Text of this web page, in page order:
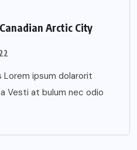
Arctic City
Lorem ipsum dolarorit
Vesti at bulum nec odio